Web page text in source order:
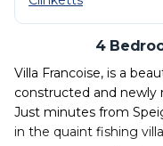
4
Villa Francoise, is a
constructed and newly
Just minutes from
in the quaint fishing